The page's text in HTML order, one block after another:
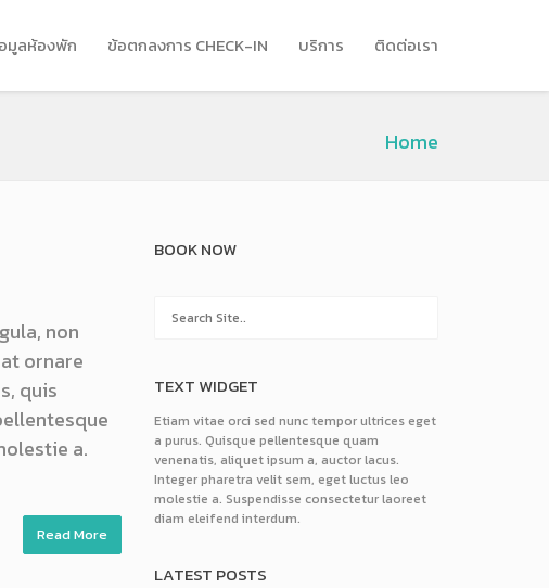
มูลห้องพัก ข้อตกลงการ CHECK-IN บริการ ติดต่อเรา
Home
non
ornare
quis
a.
Read More
BOOK NOW
TEXT WIDGET
Etiam vitae orci sed nunc tempor ultrices eget
a purus. Quisque pellentesque quam
venenatis, aliquet ipsum a, auctor lacus.
Integer pharetra velit sem, eget luctus leo
molestie a. Suspendisse consectetur laoreet
diam eleifend interdum.
LATEST POSTS